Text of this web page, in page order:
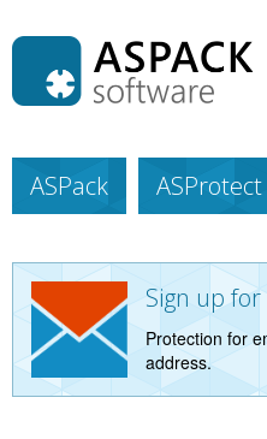
ASPack
Sign up
Protection for
address.